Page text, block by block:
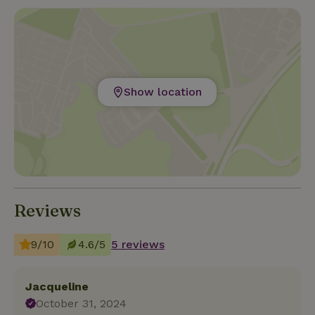
Show location
Reviews
9/10 4.6/5 5 reviews
Jacqueline
October 31, 2024